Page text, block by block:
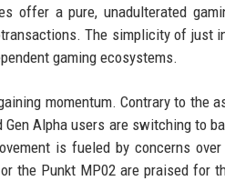
offer a pure, unadulterated
The simplicity of just
gaming ecosystems.
momentum. Contrary to the
Gen Alpha users are switching to
is fueled by concerns
the Punkt MP02 are praised for